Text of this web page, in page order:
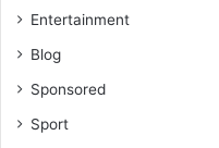
Entertainment
Blog
Sponsored
Sport